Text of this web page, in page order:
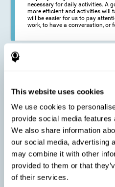
This website uses cookies
We use cookies to
provide social media
We also share information
our social media, advertising
may combine it with other
provided to them or that
of their services.
necessary for daily activities. A
more efficient and activities will
will be easier for us to pay
work, to have a conversation, or
Delay decline in attention and
find it difficult to concentrate on
to do more than one activity at a
decline in attention due to
:
necessary to suffer from a